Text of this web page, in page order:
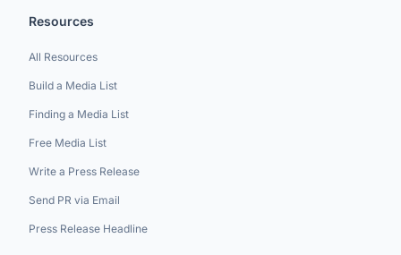
Resources
All Resources
Build a Media List
Finding a Media List
Free Media List
Write a Press Release
Send PR via Email
Press Release Headline